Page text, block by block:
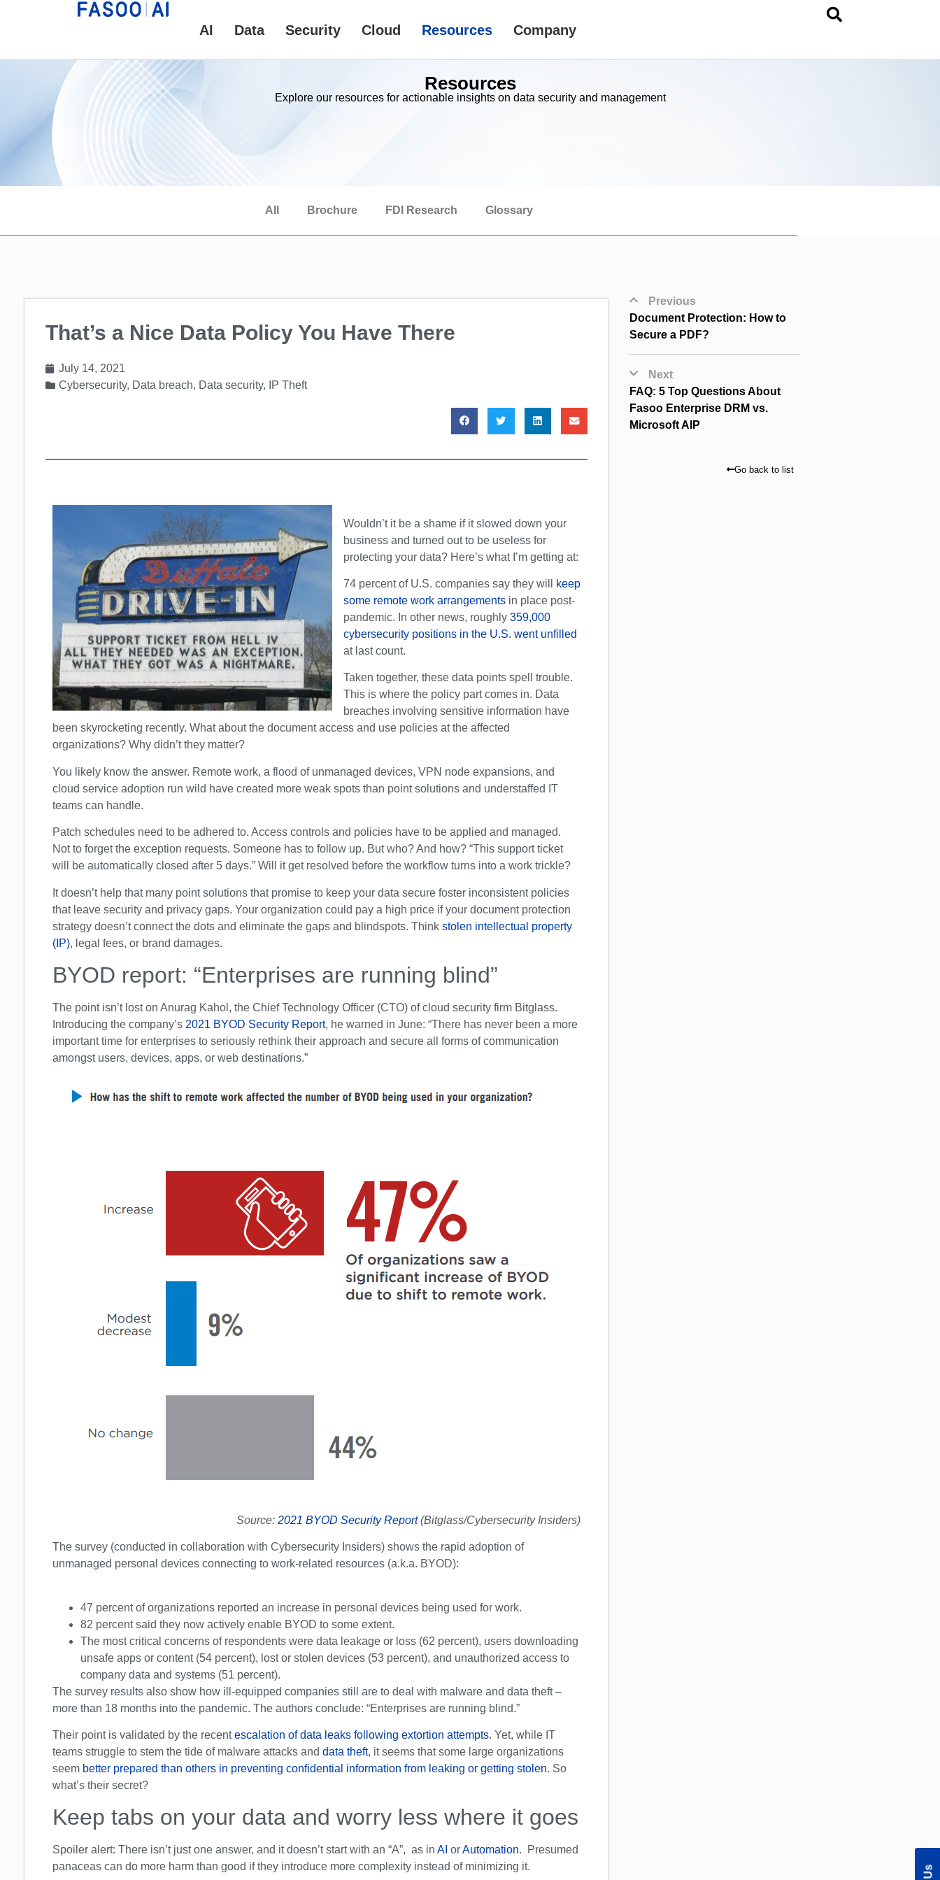
AI Data Security Cloud Resources Company
Resources
Explore our resources for actionable insights on data security and management
All Brochure FDI Research Glossary
That’s a Nice Data Policy You Have There
July 14, 2021
Cybersecurity, Data breach, Data security, IP Theft
Wouldn’t it be a shame if it slowed down your
business and turned out to be useless for
protecting your data? Here’s what I’m getting at:
74 percent of U.S. companies say they will
keep
some remote work arrangements in place post-
pandemic. In other news, roughly 359,000
cybersecurity positions in the U.S. went unfilled
at last count.
Taken together, these data points spell trouble.
This is where the policy part comes in. Data
breaches involving sensitive information have
been skyrocketing recently. What about the document access and use policies at the affected
organizations? Why didn’t they matter?
You likely know the answer. Remote work, a flood of unmanaged devices, VPN node expansions, and
cloud service adoption run wild have created more weak spots than point solutions and understaffed IT
teams can handle.
Patch schedules need to be adhered to. Access controls and policies have to be applied and managed.
Not to forget the exception requests. Someone has to follow up. But who? And how? “This support ticket
will be automatically closed after 5 days.” Will it get resolved before the workflow turns into a work trickle?
It doesn’t help that many point solutions that promise to keep your data secure foster inconsistent policies
that leave security and privacy gaps. Your organization could pay a high price if your document protection
strategy doesn’t connect the dots and eliminate the gaps and blindspots. Think stolen intellectual property
(IP), legal fees, or brand damages.
BYOD report: “Enterprises are running blind”
The point isn’t lost on Anurag Kahol, the Chief Technology Officer (CTO) of cloud security firm Bitglass.
Introducing the company’s 2021 BYOD Security Report, he warned in June: “There has never been a more
important time for enterprises to seriously rethink their approach and secure all forms of communication
amongst users, devices, apps, or web destinations.”
Source: 2021 BYOD Security Report(Bitglass/Cybersecurity Insiders)
The survey (conducted in collaboration with Cybersecurity Insiders) shows the rapid adoption of
unmanaged personal devices connecting to work-related resources (a.k.a. BYOD):
47 percent of organizations reported an increase in personal devices being used for work.
82 percent said they now actively enable BYOD to some extent.
The most critical concerns of respondents were data leakage or loss (62 percent), users downloading
unsafe apps or content (54 percent), lost or stolen devices (53 percent), and unauthorized access to
company data and systems (51 percent).
The survey results also show how ill-equipped companies still are to deal with malware and data theft –
more than 18 months into the pandemic. The authors conclude: “Enterprises are running blind.”
Their point is validated by the recentescalation of data leaks following extortion attempts. Yet, while IT
teams struggle to stem the tide of malware attacks and data theft, it seems that some large organizations
seem better prepared than others in preventing confidential information from leaking or getting stolen. So
what’s their secret?
Keep tabs on your data and worry less where it goes
Spoiler alert: There isn’t just one answer, and it doesn’t start with an “A”, as in AI orAutomation. Presumed
panaceas can do more harm than good if they introduce more complexity instead of minimizing it.
Previous
Document Protection: How to
Secure a PDF?
Next
FAQ: 5 Top Questions About
Fasoo Enterprise DRM vs.
Microsoft AIP
Go back to list